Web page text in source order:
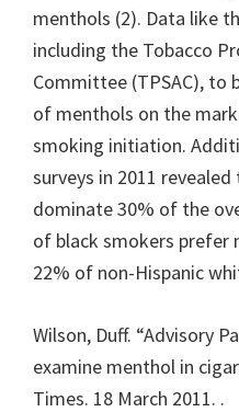
menthols (2). Data like
including the Tobacco
Committee (TPSAC), to
of menthols on the
smoking initiation.
surveys in 2011
dominate 30% of the
of black smokers prefer
22% of non-Hispanic
Wilson, Duff. “Advisory
examine menthol in
Times. 18 March 2011. .